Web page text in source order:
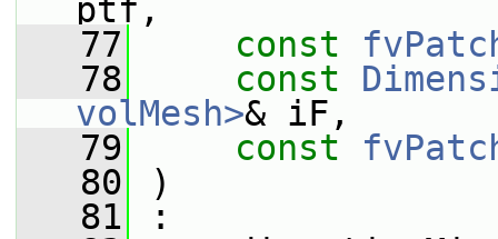
ptf,
   77
const
   78
const
volMesh>& iF,
   79
const
   80
)
   81
: